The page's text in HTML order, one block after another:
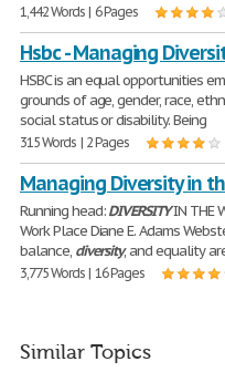
1,442 Words | 6 Pages
Hsbc - Managing
HSBC is an equal opportunities
grounds of age, gender, race,
social status or disability. Being
315 Words | 2 Pages
Managing Diversity in
Running head:DIVERSITYIN THE
Work Place Diane E. Adams
balance, diversity, and equality
3,775 Words | 16 Pages
Similar Topics